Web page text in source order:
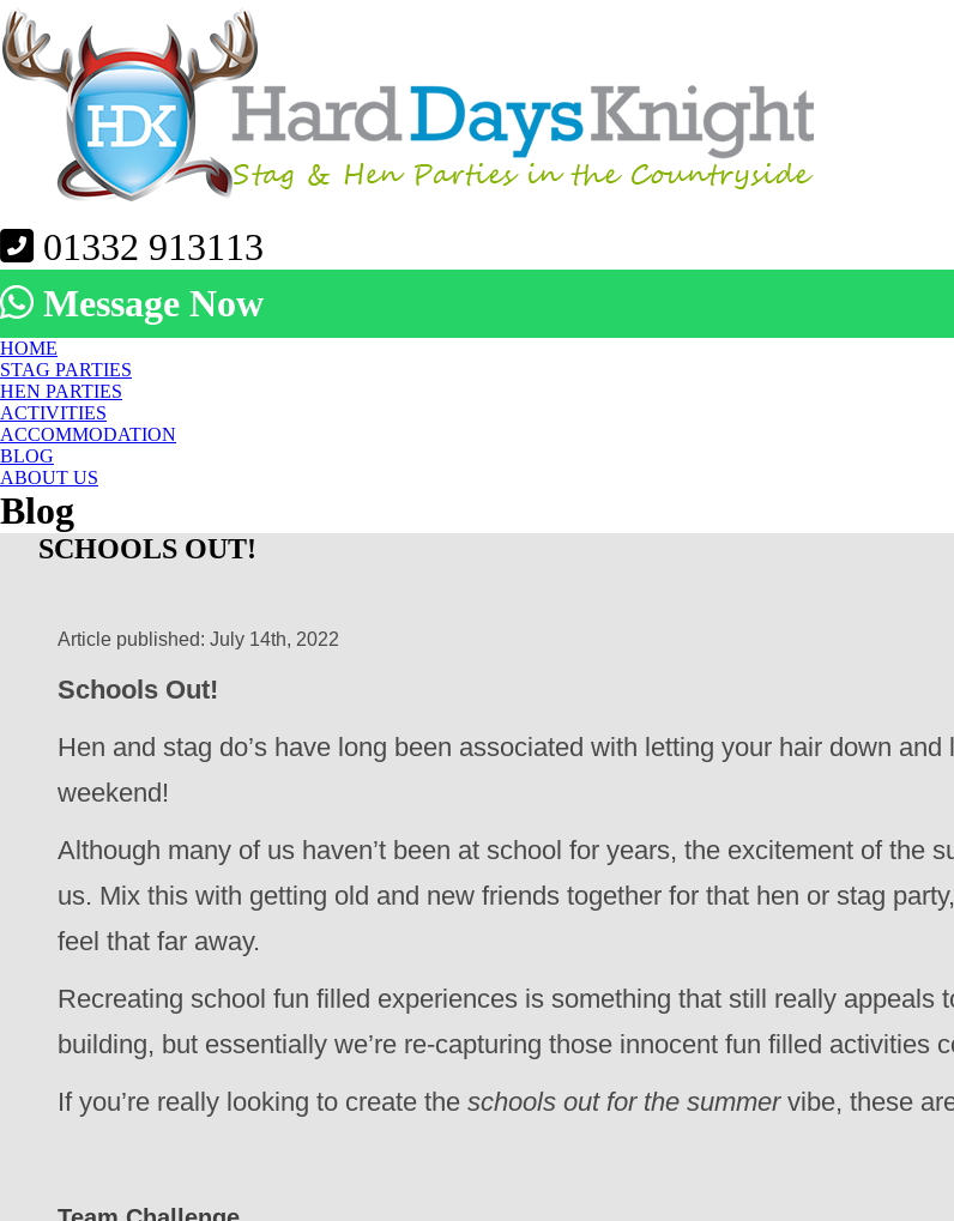
01332 913113
Message Now
HOME
STAG PARTIES
HEN PARTIES
ACTIVITIES
ACCOMMODATION
BLOG
ABOUT US
Blog
SCHOOLS OUT!
Article published: July 14th, 2022
Schools Out!
Hen and stag do’s have long been associated with letting your hair down
weekend!
Although many of us haven’t been at school for years, the excitement of the
us. Mix this with getting old and new friends together for that hen or stag
feel that far away.
Recreating school fun filled experiences is something that still really appeals
building, but essentially we’re re-capturing those innocent fun filled activities
If you’re really looking to create the schools out for the summervibe, these